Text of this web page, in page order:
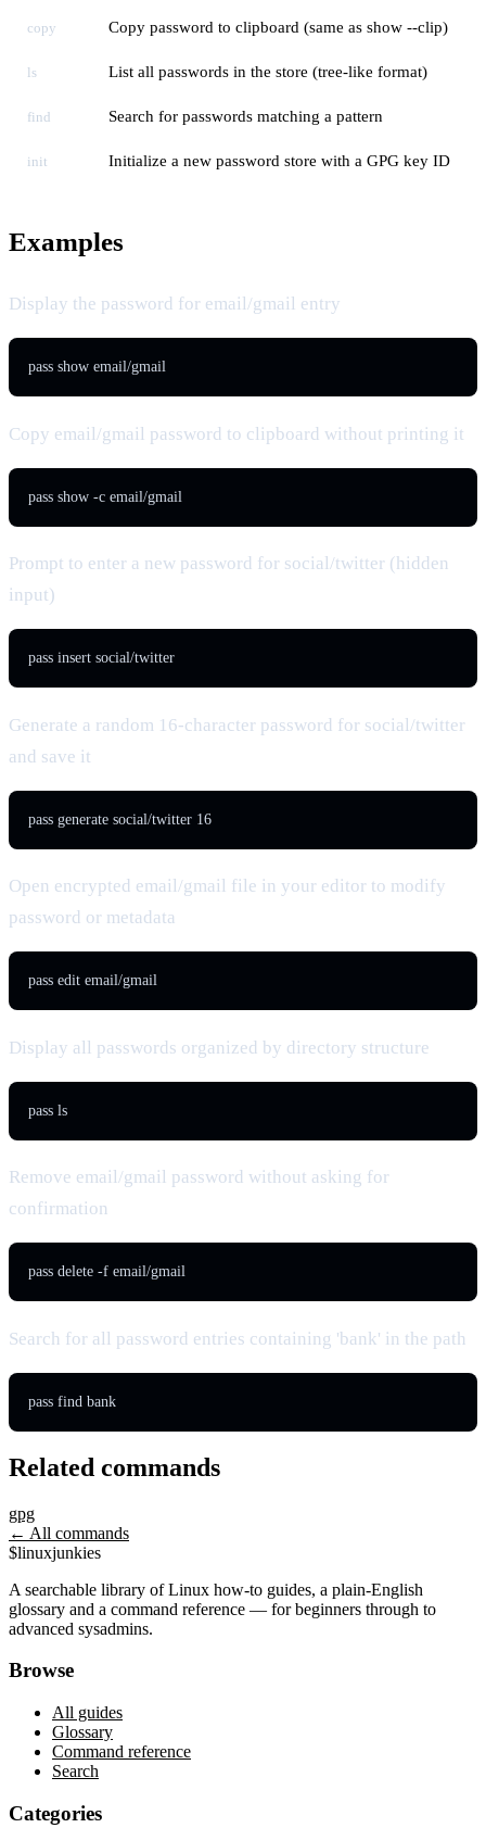
copy Copy password to clipboard (same as show --clip)
ls List all passwords in the store (tree-like format)
find Search for passwords matching a pattern
init Initialize a new password store with a GPG key ID
Examples
Display the password for email/gmail entry
pass show email/gmail
Copy email/gmail password to clipboard without printing it
pass show -c email/gmail
Prompt to enter a new password for social/twitter (hidden
input)
pass insert social/twitter
Generate a random 16-character password for social/twitter
and save it
pass generate social/twitter 16
Open encrypted email/gmail file in your editor to modify
password or metadata
pass edit email/gmail
Display all passwords organized by directory structure
pass ls
Remove email/gmail password without asking for
confirmation
pass delete -f email/gmail
Search for all password entries containing 'bank' in the path
pass find bank
Related commands
gpg
← All commands
$linuxjunkies
A searchable library of Linux how-to guides, a plain-English
glossary and a command reference — for beginners through to
advanced sysadmins.
Browse
All guides
Glossary
Command reference
Search
Categories